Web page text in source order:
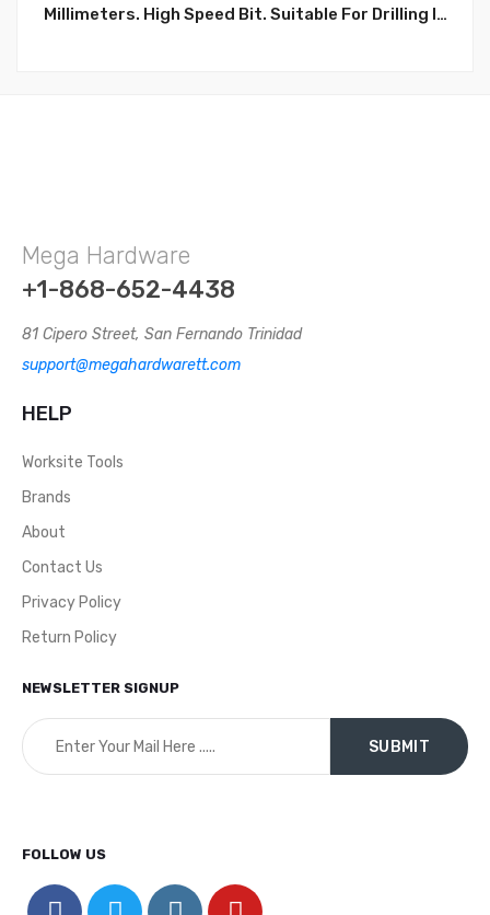
Millimeters. High Speed Bit. Suitable For Drilling In
Mega Hardware
+1-868-652-4438
81 Cipero Street, San Fernando Trinidad
support@megahardwarett.com
HELP
Worksite Tools
Brands
About
Contact Us
Privacy Policy
Return Policy
NEWSLETTER SIGNUP
FOLLOW US